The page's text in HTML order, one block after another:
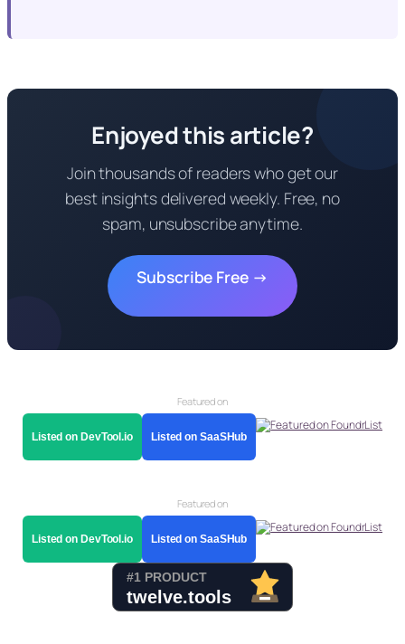
Enjoyed this article?
Join thousands of readers who get our
best insights delivered weekly. Free, no
spam, unsubscribe anytime.
Subscribe Free →
Featured on
Listed on DevTool.io Listed on SaaSHub
Featured on
Listed on DevTool.io Listed on SaaSHub